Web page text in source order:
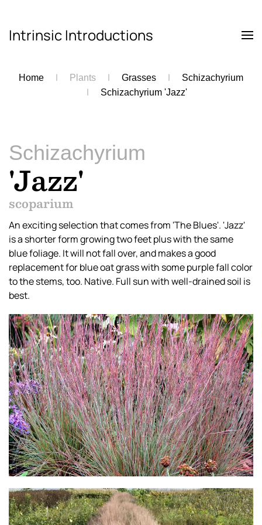
Skip to main content
Intrinsic Introductions
Home Plants Grasses
Schizachyrium
Schizachyrium 'Jazz'
Schizachyrium
'Jazz'
scoparium
An exciting selection that comes from 'The Blues'. 'Jazz'
is a shorter form growing two feet plus with the same
blue foliage. It will not fall over, and makes a good
replacement for blue oat grass with some purple fall color
to the stems, too. Native. Full sun with well-drained soil is
best.